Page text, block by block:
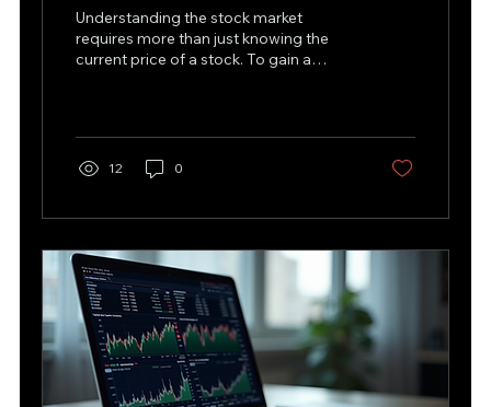
Understanding the stock market
requires more than just knowing the
current price of a stock. To gain a
market analysis comes into play. It
offers a detailed view of the order
book, revealing the supply and
this article, we will explore how level 2
market analysis works, its benefits, and
practical ways to use it for smarter
trading decisions. What is...
12 0